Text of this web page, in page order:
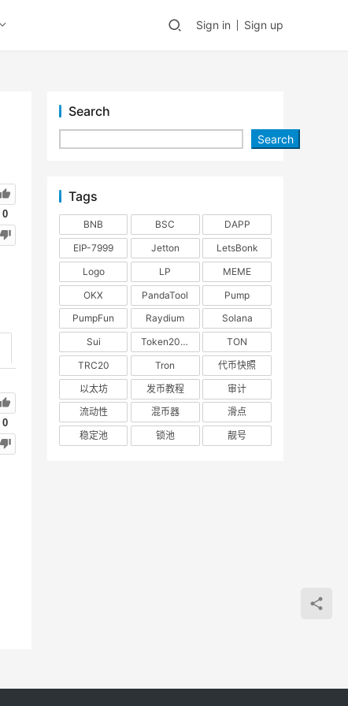
Sign in Sign up
0
0
Search
Search
Tags
BNB BSC
DAPP
EIP-7999
Jetton
LetsBonk
Logo
LP
MEME
OKX
PandaTool
Pump
PumpFun
Raydium
Solana
Sui
Token2022
TON
TRC20
Tron
代币快照
以太坊
发币教程
审计
流动性
混币器
滑点
稳定池
锁池 靓号